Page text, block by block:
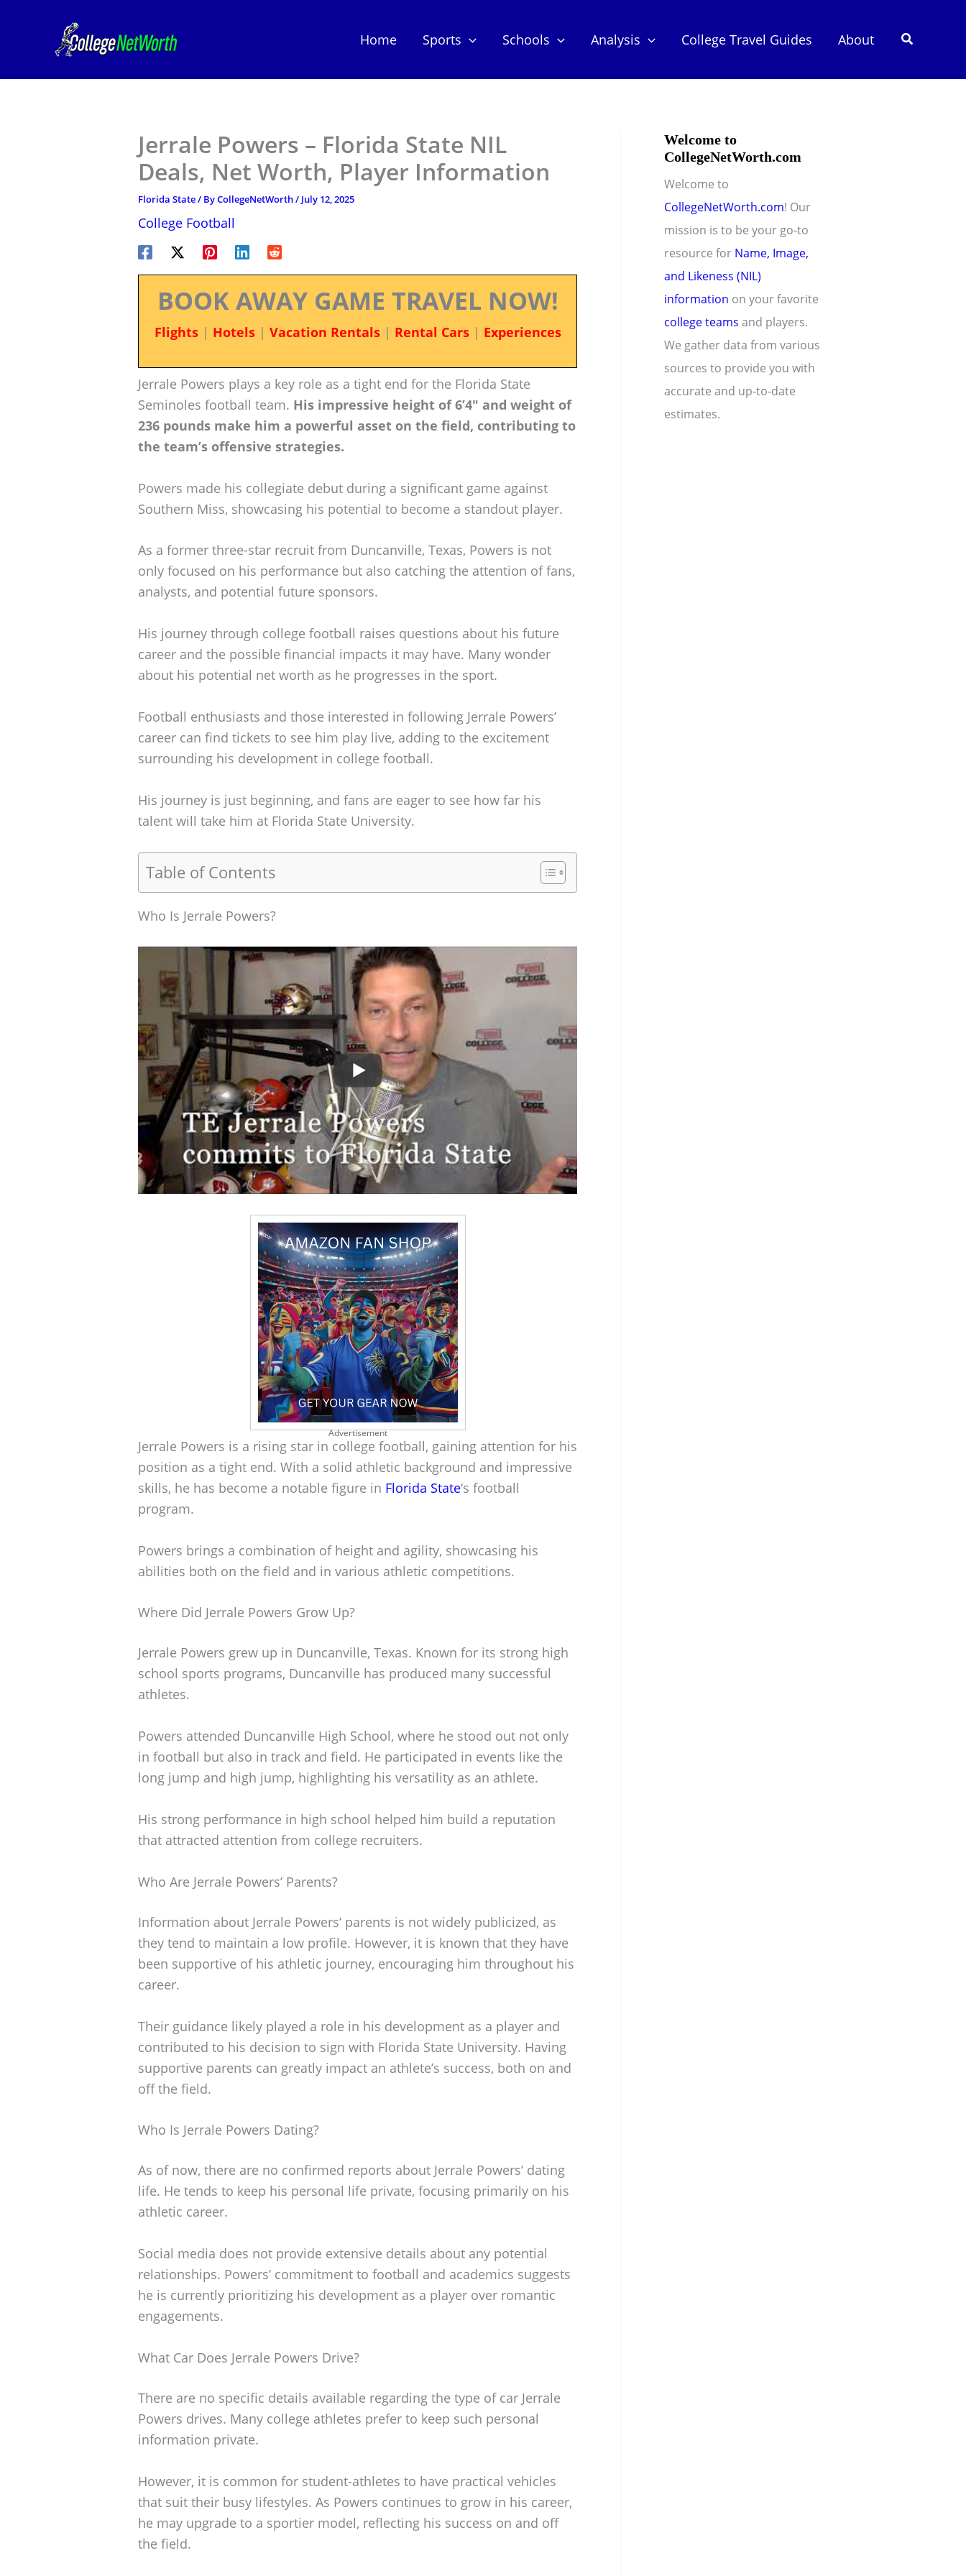
Home Sports Schools Analysis College Travel Guides About Search
Jerrale Powers – Florida State NIL
Deals, Net Worth, Player Information
Florida State/ ByCollegeNetWorth/ July 12, 2025
College Football
BOOK AWAY GAME TRAVEL NOW!
Flights| Hotels| Vacation Rentals| Rental Cars| Experiences
Jerrale Powers plays a key role as a tight end for the Florida State
Seminoles football team. His impressive height of 6’4″ and weight of
236 pounds make him a powerful asset on the field, contributing to
the team’s offensive strategies.
Powers made his collegiate debut during a significant game against
Southern Miss, showcasing his potential to become a standout player.
As a former three-star recruit from Duncanville, Texas, Powers is not
only focused on his performance but also catching the attention of fans,
analysts, and potential future sponsors.
His journey through college football raises questions about his future
career and the possible financial impacts it may have. Many wonder
about his potential net worth as he progresses in the sport.
Football enthusiasts and those interested in following Jerrale Powers’
career can find tickets to see him play live, adding to the excitement
surrounding his development in college football.
His journey is just beginning, and fans are eager to see how far his
talent will take him at Florida State University.
Table of Contents
Who Is Jerrale Powers?
Advertisement
Jerrale Powers is a rising star in college football, gaining attention for his
position as a tight end. With a solid athletic background and impressive
skills, he has become a notable figure in Florida State‘s football
program.
Powers brings a combination of height and agility, showcasing his
abilities both on the field and in various athletic competitions.
Where Did Jerrale Powers Grow Up?
Jerrale Powers grew up in Duncanville, Texas. Known for its strong high
school sports programs, Duncanville has produced many successful
athletes.
Powers attended Duncanville High School, where he stood out not only
in football but also in track and field. He participated in events like the
long jump and high jump, highlighting his versatility as an athlete.
His strong performance in high school helped him build a reputation
that attracted attention from college recruiters.
Who Are Jerrale Powers’ Parents?
Information about Jerrale Powers’ parents is not widely publicized, as
they tend to maintain a low profile. However, it is known that they have
been supportive of his athletic journey, encouraging him throughout his
career.
Their guidance likely played a role in his development as a player and
contributed to his decision to sign with Florida State University. Having
supportive parents can greatly impact an athlete’s success, both on and
off the field.
Who Is Jerrale Powers Dating?
As of now, there are no confirmed reports about Jerrale Powers’ dating
life. He tends to keep his personal life private, focusing primarily on his
athletic career.
Social media does not provide extensive details about any potential
relationships. Powers’ commitment to football and academics suggests
he is currently prioritizing his development as a player over romantic
engagements.
What Car Does Jerrale Powers Drive?
There are no specific details available regarding the type of car Jerrale
Powers drives. Many college athletes prefer to keep such personal
information private.
However, it is common for student-athletes to have practical vehicles
that suit their busy lifestyles. As Powers continues to grow in his career,
he may upgrade to a sportier model, reflecting his success on and off
the field.
Welcome to
CollegeNetWorth.com
Welcome to
CollegeNetWorth.com! Our
mission is to be your go-to
resource for Name, Image,
and Likeness (NIL)
information on your favorite
college teams and players.
We gather data from various
sources to provide you with
accurate and up-to-date
estimates.